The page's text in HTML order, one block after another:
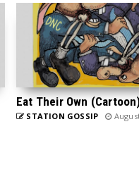
Eat Their Own
STATION GOSSIP